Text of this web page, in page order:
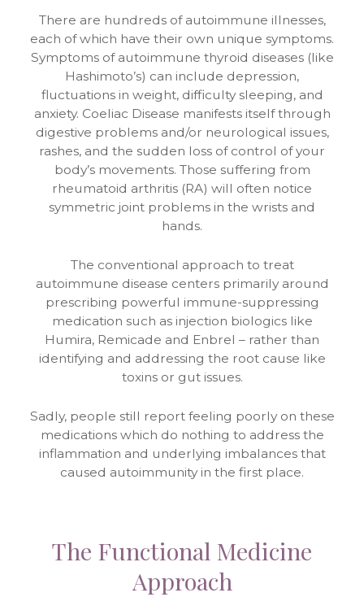
There are hundreds of autoimmune illnesses,
each of which have their own unique symptoms.
Symptoms of autoimmune thyroid diseases (like
Hashimoto’s) can include depression,
fluctuations in weight, difficulty sleeping, and
anxiety. Coeliac Disease manifests itself through
digestive problems and/or neurological issues,
rashes, and the sudden loss of control of your
body’s movements. Those suffering from
rheumatoid arthritis (RA) will often notice
symmetric joint problems in the wrists and
hands.
The conventional approach to treat
autoimmune disease centers primarily around
prescribing powerful immune-suppressing
medication such as injection biologics like
Humira, Remicade and Enbrel – rather than
identifying and addressing the root cause like
toxins or gut issues.
Sadly, people still report feeling poorly on these
medications which do nothing to address the
inflammation and underlying imbalances that
caused autoimmunity in the first place.
The Functional Medicine
Approach